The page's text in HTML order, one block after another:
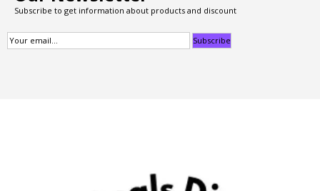
Subscribe to get information about products and discount